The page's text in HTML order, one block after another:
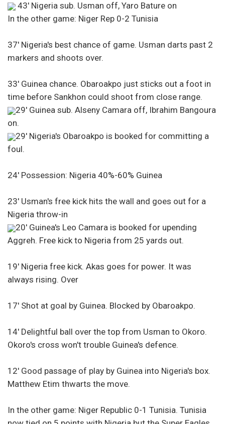
43′ Nigeria sub. Usman off, Yaro Bature on
In the other game: Niger Rep 0-2 Tunisia
37′ Nigeria's best chance of game. Usman darts past 2
markers and shoots over.
33′ Guinea chance. Obaroakpo just sticks out a foot in
time before Sankhon could shoot from close range.
29′ Guinea sub. Alseny Camara off, Ibrahim Bangoura
on.
29′ Nigeria's Obaroakpo is booked for committing a
foul.
24′ Possession: Nigeria 40%-60% Guinea
23′ Usman's free kick hits the wall and goes out for a
Nigeria throw-in
20′ Guinea's Leo Camara is booked for upending
Aggreh. Free kick to Nigeria from 25 yards out.
19′ Nigeria free kick. Akas goes for power. It was
always rising. Over
17′ Shot at goal by Guinea. Blocked by Obaroakpo.
14′ Delightful ball over the top from Usman to Okoro.
Okoro's cross won't trouble Guinea's defence.
12′ Good passage of play by Guinea into Nigeria's box.
Matthew Etim thwarts the move.
In the other game: Niger Republic 0-1 Tunisia. Tunisia